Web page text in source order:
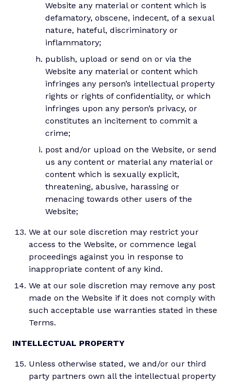
Website any material or content which is
defamatory, obscene, indecent, of a sexual
nature, hateful, discriminatory or
inflammatory;
publish, upload or send on or via the
Website any material or content which
infringes any person’s intellectual property
rights or rights of confidentiality, or which
infringes upon any person’s privacy, or
constitutes an incitement to commit a
crime;
post and/or upload on the Website, or send
us any content or material any material or
content which is sexually explicit,
threatening, abusive, harassing or
menacing towards other users of the
Website;
We at our sole discretion may restrict your
access to the Website, or commence legal
proceedings against you in response to
inappropriate content of any kind.
We at our sole discretion may remove any post
made on the Website if it does not comply with
such acceptable use warranties stated in these
Terms.
INTELLECTUAL PROPERTY
Unless otherwise stated, we and/or our third
party partners own all the intellectual property